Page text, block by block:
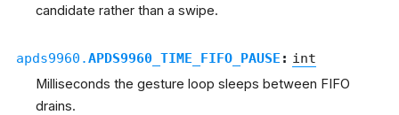
candidate rather than a swipe.
apds9960.APDS9960_TIME_FIFO_PAUSE : int
Milliseconds the gesture loop sleeps between FIFO
drains.